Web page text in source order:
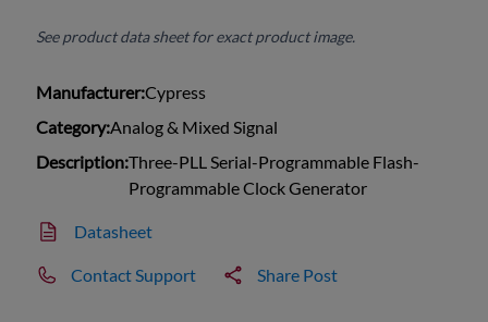
See product data sheet for exact product image.
Manufacturer:Cypress
Category:Analog & Mixed Signal
Description:Three-PLL Serial-Programmable Flash-
Programmable Clock Generator
Datasheet
Contact Support Share Post